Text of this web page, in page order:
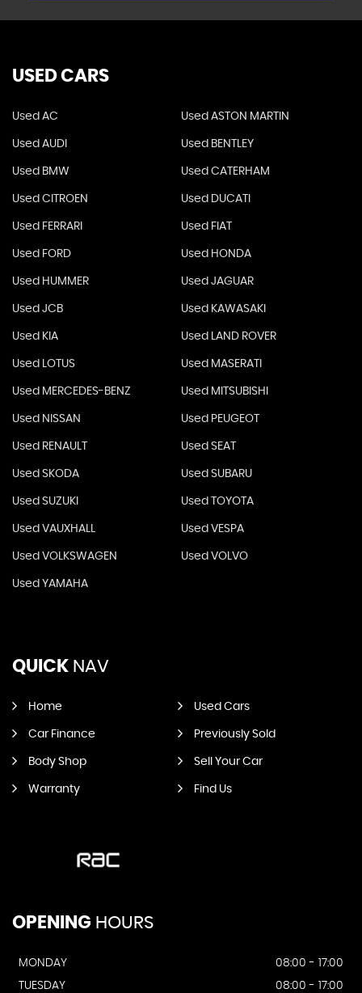
USED CARS
Used AC Used ASTON MARTIN
Used AUDI Used BENTLEY
Used BMW Used CATERHAM
Used CITROEN Used DUCATI
Used FERRARI Used FIAT
Used FORD Used HONDA
Used HUMMER Used JAGUAR
Used JCB Used KAWASAKI
Used KIA Used LAND ROVER
Used LOTUS Used MASERATI
Used MERCEDES-BENZ Used MITSUBISHI
Used NISSAN Used PEUGEOT
Used RENAULT Used SEAT
Used SKODA Used SUBARU
Used SUZUKI Used TOYOTA
Used VAUXHALL Used VESPA
Used VOLKSWAGEN Used VOLVO
Used YAMAHA
QUICK NAV
Home Used Cars
Car Finance Previously Sold
Body Shop Sell Your Car
Warranty Find Us
OPENING HOURS
MONDAY
08:00 - 17:00
TUESDAY
08:00 - 17:00